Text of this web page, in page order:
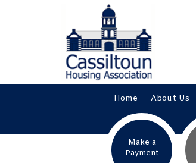
Home About Us
Make a
Payment